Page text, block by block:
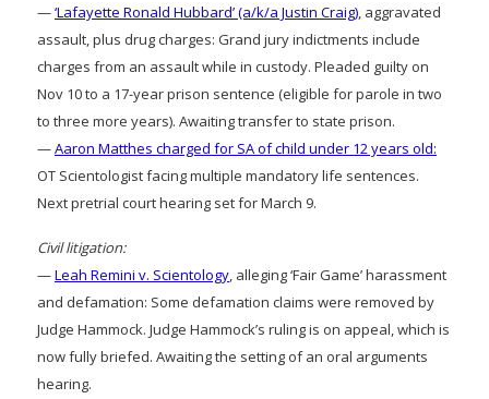
—‘Lafayette Ronald Hubbard’ (a/k/a Justin Craig), aggravated
assault, plus drug charges: Grand jury indictments include
charges from an assault while in custody. Pleaded guilty on
Nov 10 to a 17-year prison sentence (eligible for parole in two
to three more years). Awaiting transfer to state prison.
—Aaron Matthes charged for SA of child under 12 years old:
OT Scientologist facing multiple mandatory life sentences.
Next pretrial court hearing set for March 9.
Civil litigation:
—Leah Remini v. Scientology, alleging ‘Fair Game’ harassment
and defamation: Some defamation claims were removed by
Judge Hammock. Judge Hammock’s ruling is on appeal, which is
now fully briefed. Awaiting the setting of an oral arguments
hearing.